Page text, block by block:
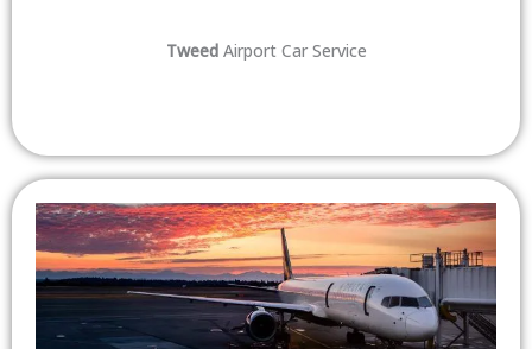
Tweed Airport Car Service